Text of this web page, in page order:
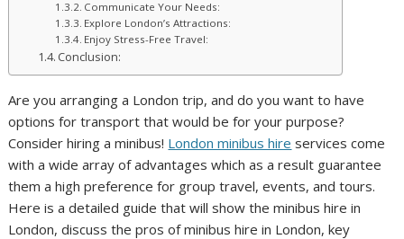
Communicate Your Needs:
Explore London’s Attractions:
Enjoy Stress-Free Travel:
Conclusion:
Are you arranging a London trip, and do you want to have
options for transport that would be for your purpose?
Consider hiring a minibus! London minibus hire services come
with a wide array of advantages which as a result guarantee
them a high preference for group travel, events, and tours.
Here is a detailed guide that will show the minibus hire in
London, discuss the pros of minibus hire in London, key